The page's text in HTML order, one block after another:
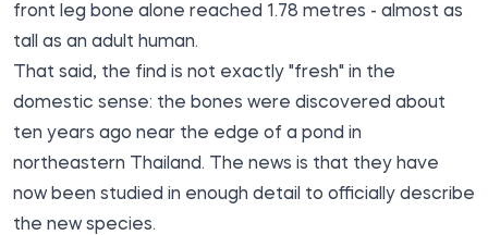
front leg bone alone reached 1.78 metres - almost as
tall as an adult human.
That said, the find is not exactly "fresh" in the
domestic sense: the bones were discovered about
ten years ago near the edge of a pond in
northeastern Thailand. The news is that they have
now been studied in enough detail to officially describe
the new species.